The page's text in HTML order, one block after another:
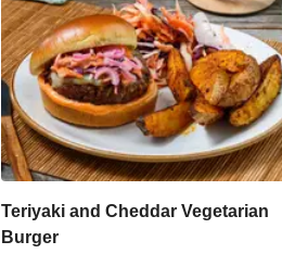
Teriyaki and Cheddar Vegetarian
Burger